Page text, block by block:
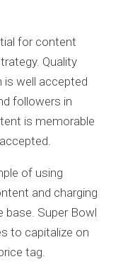
for content
Quality
well accepted
followers in
is memorable
of using
and charging
base. Super Bowl
to capitalize on
tag.